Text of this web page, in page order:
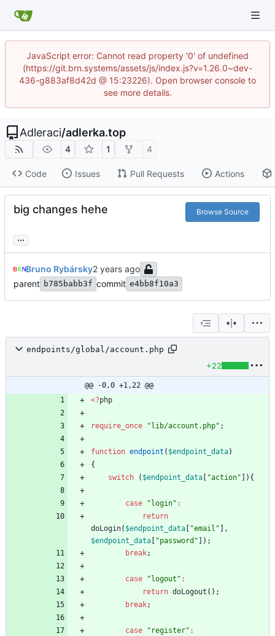
JavaScript error: Cannot read property '0' of undefined
(https://git.brn.systems/assets/js/index.js?v=1.26.0~dev-
436-g883af8d42d @ 15:23226). Open browser console to
see more details.
Adleraci/adlerka.top
4 1 4
Code Issues Pull Requests Actions
big changes hehe Browse Source
...
Bruno Rybársky
parent b785babb3f commit e4bb8f10a3
endpoints/global/account.php
+22
@@ -0,0 +1,22 @@
<?php
require_once " lib/account.php" ;
function endpoint ( $endpoint_data)
{
switch
( $endpoint_data "action" ]){
case " login" :
return
doLogin( $endpoint_data "email " ],
$endpoint_data
"password " ]);
break;
case " logout " :
return doLogout ();
break;
case " register" :